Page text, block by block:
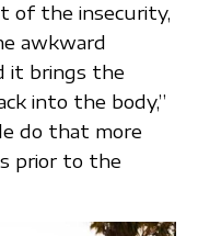
of the insecurity,
awkward
it brings the
into the body,”
do that more
prior to the